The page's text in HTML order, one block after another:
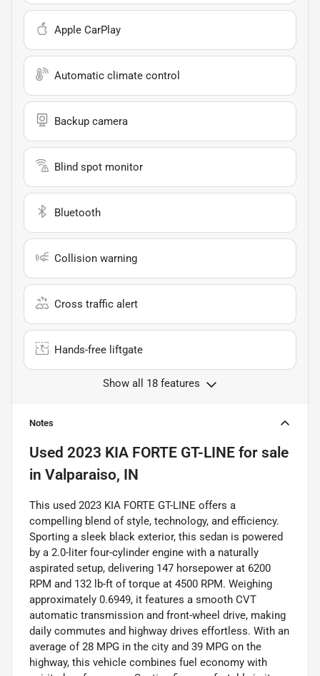
Apple CarPlay
Automatic climate control
Backup camera
Blind spot monitor
Bluetooth
Collision warning
Cross traffic alert
Hands-free liftgate
Show all 18 features
Notes
Used 2023 KIA FORTE GT-LINE for sale
in Valparaiso, IN
This used 2023 KIA FORTE GT-LINE offers a
compelling blend of style, technology, and efficiency.
Sporting a sleek black exterior, this sedan is powered
by a 2.0-liter four-cylinder engine with a naturally
aspirated setup, delivering 147 horsepower at 6200
RPM and 132 lb-ft of torque at 4500 RPM. Weighing
approximately 0.6949, it features a smooth CVT
automatic transmission and front-wheel drive, making
daily commutes and highway drives effortless. With an
average of 28 MPG in the city and 39 MPG on the
highway, this vehicle combines fuel economy with